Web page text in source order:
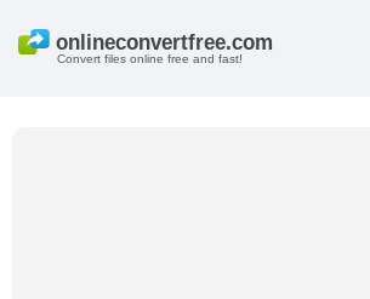
Convert files online free and fast!